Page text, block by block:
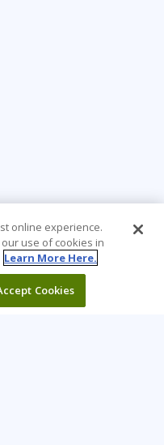
online experience.
use of cookies in
Learn More Here.
Cookies